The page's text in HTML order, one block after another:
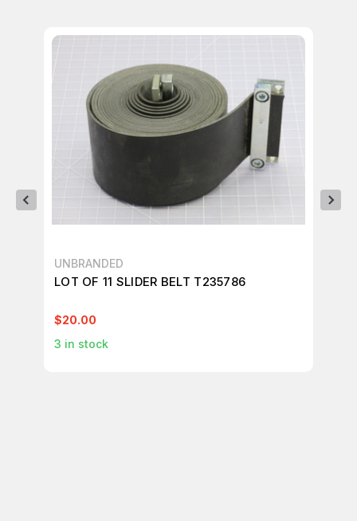
UNBRANDED
LOT OF 11 SLIDER BELT T235786
$20.00
3 in stock